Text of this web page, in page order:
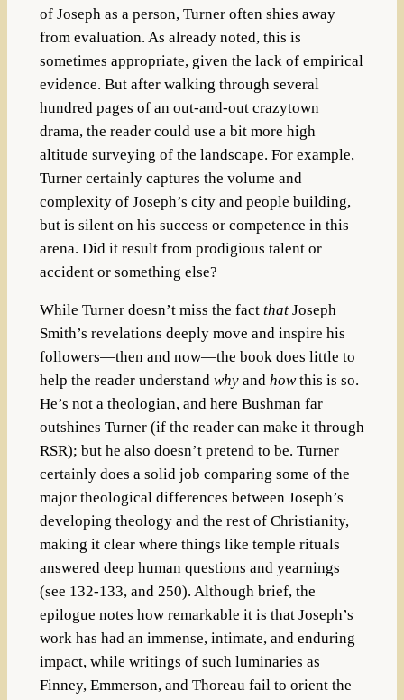
of Joseph as a person, Turner often shies away
from evaluation. As already noted, this is
sometimes appropriate, given the lack of empirical
evidence. But after walking through several
hundred pages of an out-and-out crazytown
drama, the reader could use a bit more high
altitude surveying of the landscape. For example,
Turner certainly captures the volume and
complexity of Joseph’s city and people building,
but is silent on his success or competence in this
arena. Did it result from prodigious talent or
accident or something else?
While Turner doesn’t miss the fact that Joseph
Smith’s revelations deeply move and inspire his
followers—then and now—the book does little to
help the reader understand whyand howthis is so.
He’s not a theologian, and here Bushman far
outshines Turner (if the reader can make it through
RSR); but he also doesn’t pretend to be. Turner
certainly does a solid job comparing some of the
major theological differences between Joseph’s
developing theology and the rest of Christianity,
making it clear where things like temple rituals
answered deep human questions and yearnings
(see 132-133, and 250). Although brief, the
epilogue notes how remarkable it is that Joseph’s
work has had an immense, intimate, and enduring
impact, while writings of such luminaries as
Finney, Emmerson, and Thoreau fail to orient the